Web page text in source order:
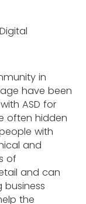
in
have been
ASD for
often hidden
with
and
of
and can
business
the